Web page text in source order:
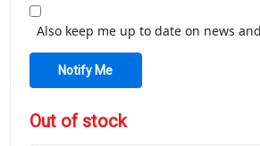
Also keep me up to date on news
in
Out of stock